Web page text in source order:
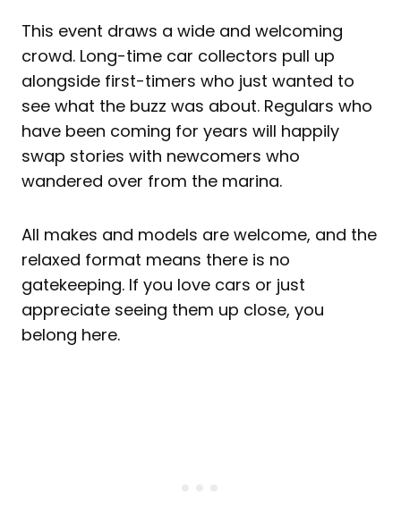
This event draws a wide and welcoming
crowd. Long-time car collectors pull up
alongside first-timers who just wanted to
see what the buzz was about. Regulars who
have been coming for years will happily
swap stories with newcomers who
wandered over from the marina.
All makes and models are welcome, and the
relaxed format means there is no
gatekeeping. If you love cars or just
appreciate seeing them up close, you
belong here.